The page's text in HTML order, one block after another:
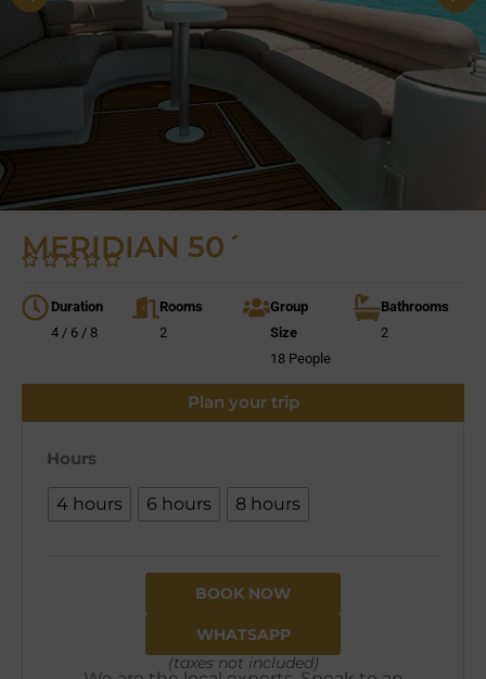
MERIDIAN 50´
Duration
4 / 6 / 8
Rooms
2
Group
Size
18 People
Bathrooms
2
Plan your trip
Hours
4 hours 6 hours 8 hours
BOOK NOW
WHATSAPP
(taxes not included)